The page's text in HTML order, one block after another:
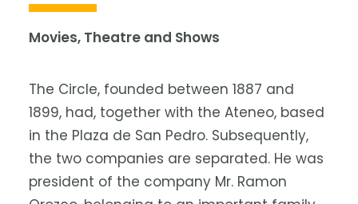
Movies, Theatre and Shows
The Circle, founded between 1887 and
1899, had, together with the Ateneo, based
in the Plaza de San Pedro. Subsequently,
the two companies are separated. He was
president of the company Mr. Ramon